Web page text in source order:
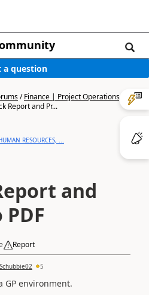
a question
/Finance | Project Operations,
Report and Pr...
RESOURCES, ...
and
Report
Schubbie02 5
GP environment.